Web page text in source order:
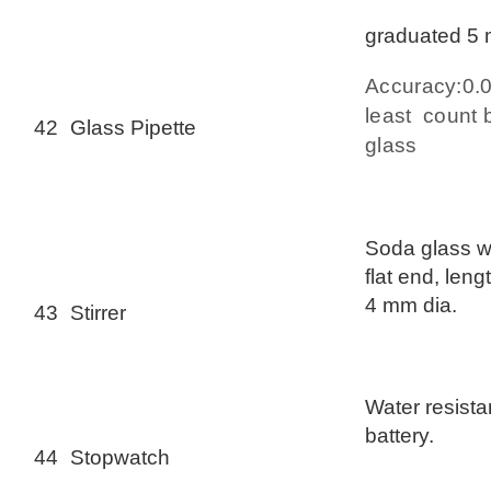
42 Glass Pipette
graduated 5
least count
glass
43 Stirrer
Soda glass
flat end,
4 mm dia.
44 Stopwatch
Water
battery.